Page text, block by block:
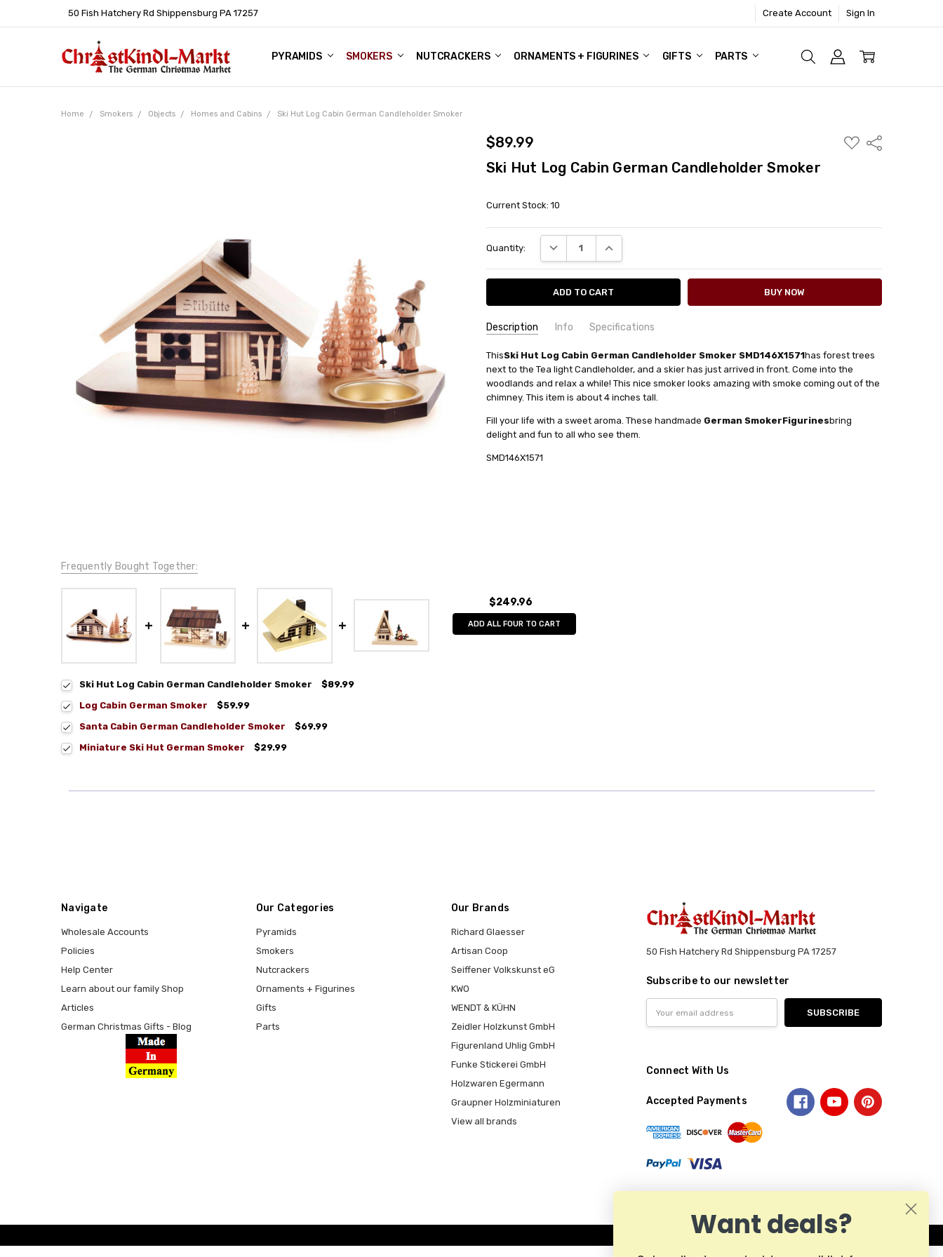
50 Fish Hatchery Rd Shippensburg PA 17257 Create Account Sign In
PYRAMIDS SMOKERS NUTCRACKERS ORNAMENTS + FIGURINES GIFTS PARTS
WHOLESALE ACCOUNTS
POLICIES
HELP CENTER
LEARN ABOUT OUR FAMILY SHOP
ARTICLES
GERMAN CHRISTMAS GIFTS - BLOG
Home Smokers Objects Homes and Cabins Ski Hut Log Cabin German Candleholder Smoker
$89.99
ADD
TO
Share
Ski Hut Log Cabin German Candleholder Smoker
Current Stock: 10
Quantity: DECREASE QUANTITY:INCREASE QUANTITY:
Description Info Specifications
SKU:
SMD146X1571
UPC:
4014716253373
MPN:
146/1571
SHIPPING:
Calculated at Checkout
COUNTRY OF ORIGIN:
Germany
HEIGHT (INCHES):
4
TYPE:
Smoker
MANUFACTURER:
Kunstgewerbe Taulin
FIGURE:
ThisSki Hut Log Cabin German Candleholder Smoker SMD146X1571has forest trees
next to the Tea light Candleholder, and a skier has just arrived in front. Come into the
woodlands and relax a while! This nice smoker looks amazing with smoke coming out of the
chimney. This item is about 4 inches tall.
Fill your life with a sweet aroma. These handmade German SmokerFigurinesbring
delight and fun to all who see them.
SMD146X1571
Frequently Bought Together:
$249.96
ADD ALL FOUR TO CART
Ski Hut Log Cabin German Candleholder Smoker
$89.99
Log Cabin German Smoker
$59.99
Santa Cabin German Candleholder Smoker
$69.99
Miniature Ski Hut German Smoker
$29.99
Navigate
Wholesale Accounts
Policies
Help Center
Learn about our family Shop
Articles
German Christmas Gifts - Blog
Our Categories
Pyramids
Smokers
Nutcrackers
Ornaments + Figurines
Gifts
Parts
Our Brands
Richard Glaesser
Artisan Coop
Seiffener Volkskunst eG
KWO
WENDT & KÜHN
Zeidler Holzkunst GmbH
Figurenland Uhlig GmbH
Funke Stickerei GmbH
Holzwaren Egermann
Graupner Holzminiaturen
View all brands
50 Fish Hatchery Rd Shippensburg PA 17257
Subscribe to our newsletter
Address
Connect With Us
Accepted Payments
Want deals?